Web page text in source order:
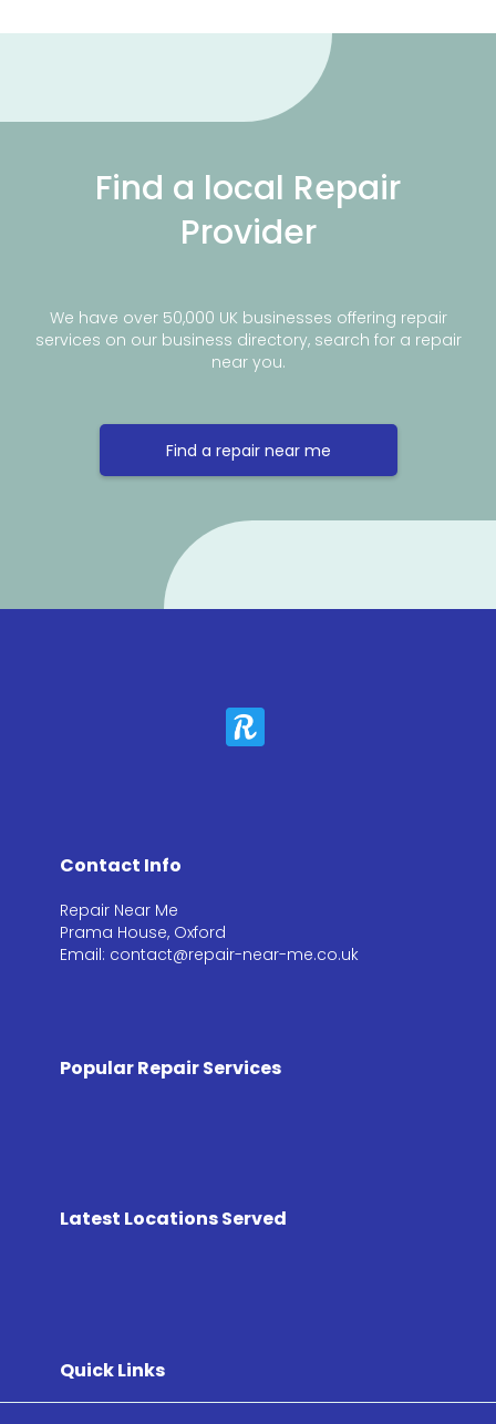
Find a local Repair
Provider
We have over 50,000 UK businesses offering repair
services on our business directory, search for a repair
near you.
Find a repair near me
Contact Info
Repair Near Me
Prama House, Oxford
Email: contact@repair-near-me.co.uk
Popular Repair Services
Latest Locations Served
Quick Links